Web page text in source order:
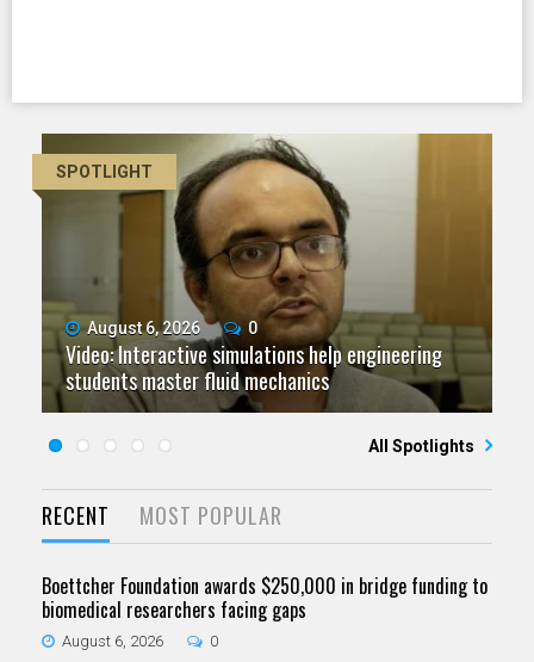
SPOTLIGHT
August 6, 2026 0
Video: Interactive simulations help engineering
students master fluid mechanics
July 23, 2026 0
Five questions for Jeffrey Nytch
July 9, 2026 0
Video: Grad student pursuing research with real-
world impact
June 25, 2026 0
Five questions for Mari Dennis
June 11, 2026 0
Video: As spaceflight accelerates, CU campuses
team to educate problem solvers
All Spotlights
RECENT MOST POPULAR
Boettcher Foundation awards $250,000 in bridge funding to
biomedical researchers facing gaps
August 6, 2026 0